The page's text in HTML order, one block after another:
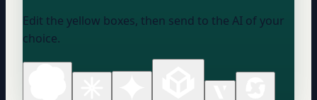
Edit the yellow boxes, then send to the AI of your
choice.